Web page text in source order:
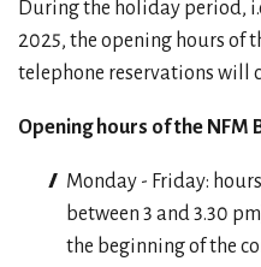
During the holiday period,
2025, the opening hours of
telephone reservations will
Opening hours of the NFM
Monday - Friday:
between 3 and 3.30
the beginning of the